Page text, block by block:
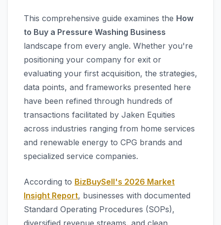
This comprehensive guide examines the How
to Buy a Pressure Washing Business
landscape from every angle. Whether you're
positioning your company for exit or
evaluating your first acquisition, the strategies,
data points, and frameworks presented here
have been refined through hundreds of
transactions facilitated by Jaken Equities
across industries ranging from home services
and renewable energy to CPG brands and
specialized service companies.
According to BizBuySell's 2026 Market
Insight Report, businesses with documented
Standard Operating Procedures (SOPs),
diversified revenue streams, and clean